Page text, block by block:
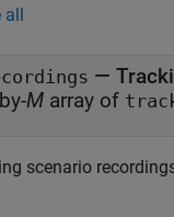
all
—
M array of
scenario